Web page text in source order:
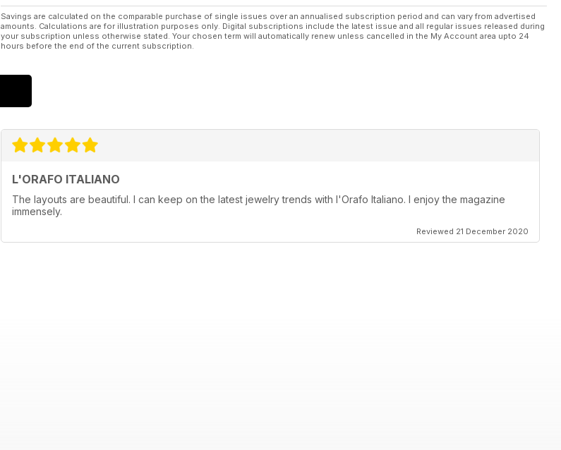
Savings are calculated on the comparable purchase of single issues over an annualised subscription period and can vary from advertised
amounts. Calculations are for illustration purposes only. Digital subscriptions include the latest issue and all regular issues released during
your subscription unless otherwise stated. Your chosen term will automatically renew unless cancelled in the My Account area upto 24
hours before the end of the current subscription.
L'ORAFO ITALIANO
The layouts are beautiful. I can keep on the latest jewelry trends with l'Orafo Italiano. I enjoy the magazine
immensely.
Reviewed 21 December 2020